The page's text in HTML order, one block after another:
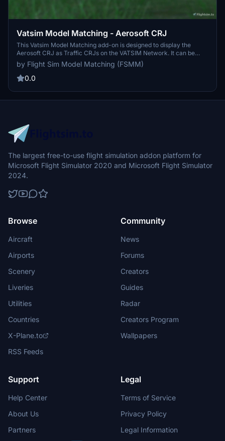
Vatsim Model Matching - Aerosoft CRJ
This Vatsim Model Matching add-on is designed to display the
Aerosoft CRJ as Traffic CRJs on the VATSIM Network. It can be
easily installed while your simulator is running, enhancing your
virtual aviation experience. Simply follow the installation
instructions provided to start spotting these realistic aircraft in
by Flight Sim Model Matching (FSMM)
0.0
The largest free-to-use flight simulation addon platform for
Microsoft Flight Simulator 2020 and Microsoft Flight Simulator
2024.
Browse
Aircraft
Airports
Scenery
Liveries
Utilities
Countries
X-Plane.to
RSS Feeds
Community
News
Forums
Creators
Guides
Radar
Creators Program
Wallpapers
Support
Help Center
About Us
Partners
Legal
Terms of Service
Privacy Policy
Legal Information